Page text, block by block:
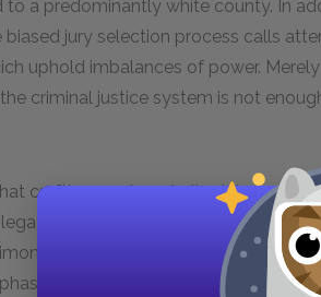
a predominantly white county. In
biased jury selection process calls
uphold imbalances of power.
criminal justice system is not
crafting an almost all-white jury will
he goes a step further and
against McMillan was a lie. His
his selfish nature and